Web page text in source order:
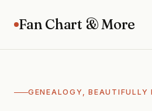
Fan Chart & More
GENEALOGY, BEAUTIFULLY